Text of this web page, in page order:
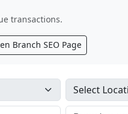
transactions.
Branch SEO Page